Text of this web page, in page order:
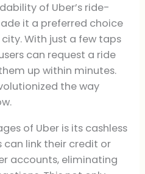
of Uber’s ride-
it a preferred choice
With just a few taps
can request a ride
up within minutes.
the way
of Uber is its cashless
can link their credit or
accounts, eliminating